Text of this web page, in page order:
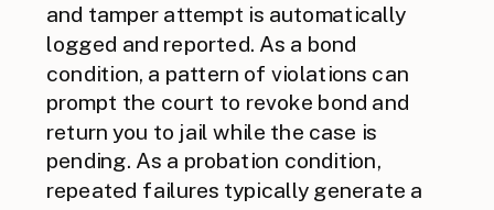
and tamper attempt is automatically
logged and reported. As a bond
condition, a pattern of violations can
prompt the court to revoke bond and
return you to jail while the case is
pending. As a probation condition,
repeated failures typically generate a